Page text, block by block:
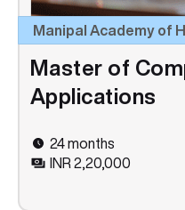
Manipal Academy of
Master of
Applications
24 months
INR 2,20,000